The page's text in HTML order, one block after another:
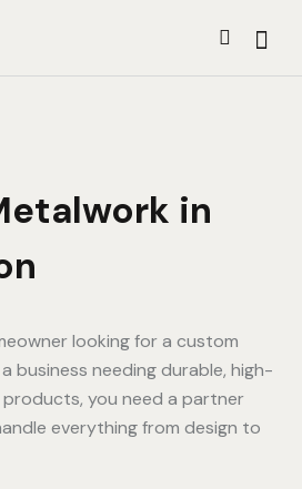
in
looking for a custom
business needing durable, high-
you need a partner
everything from design to